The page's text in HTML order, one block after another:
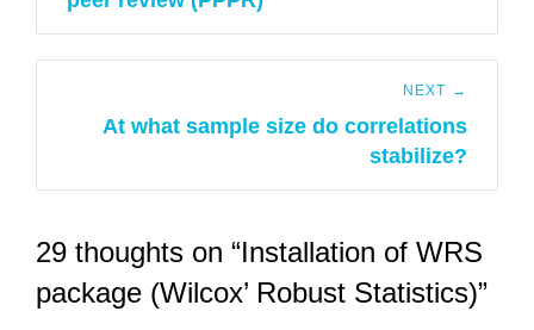
NEXT →
NextAt what sample size do correlations
stabilize?
29 thoughts on “Installation of WRS
package (Wilcox’ Robust Statistics)”